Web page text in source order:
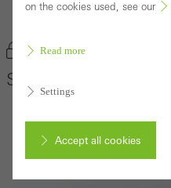
Back to the products
Bookmark product
Schüco AS 100
on the cookies used, see our
Read more
Settings
Accept all cookies